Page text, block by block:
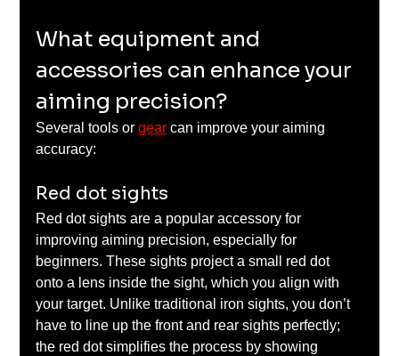
What equipment and
accessories can enhance your
aiming precision?
Several tools or gear can improve your aiming
accuracy:
Red dot sights
Red dot sights are a popular accessory for
improving aiming precision, especially for
beginners. These sights project a small red dot
onto a lens inside the sight, which you align with
your target. Unlike traditional iron sights, you don’t
have to line up the front and rear sights perfectly;
the red dot simplifies the process by showing